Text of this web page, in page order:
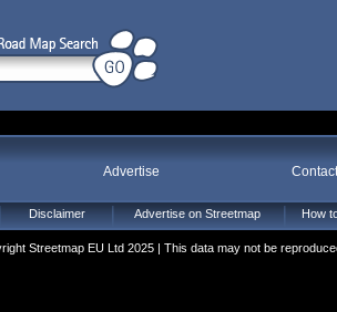
Advertise
Disclaimer Advertise on Streetmap How
Streetmap EU Ltd 2025 | This data may not be